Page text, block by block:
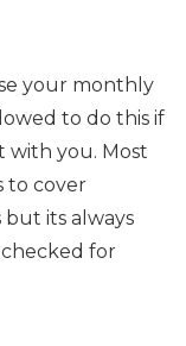
your monthly
to do this if
with you. Most
to cover
its always
for